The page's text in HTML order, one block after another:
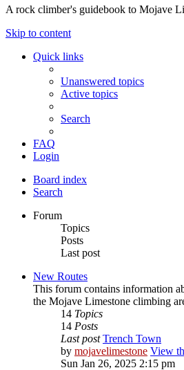
A rock climber's guidebook to Mojave
Skip to content
Quick links
Unanswered topics
Active topics
Search
FAQ
Login
Board index
Search
Forum
Topics
Posts
Last post
New Routes
This forum contains information
the Mojave Limestone climbing
14 Topics
14 Posts
Last post Trench Town
by mojavelimestone View
Sun Jan 26, 2025 2:15 pm